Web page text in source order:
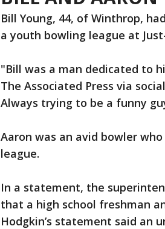
Bill Young, 44, of Winthrop,
a youth bowling league at
"Bill was a man dedicated to
The Associated Press via
Always trying to be a funny
Aaron was an avid bowler
league.
In a statement, the
that a high school freshman
Hodgkin’s statement said an